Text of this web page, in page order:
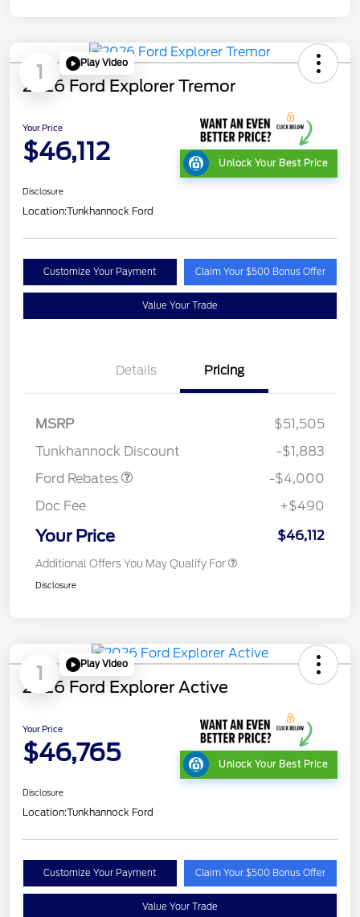
1 Play Video
2026 Ford Explorer Tremor
Your Price
$46,112 Unlock Your Best Price
Disclosure
Location:Tunkhannock Ford
Customize Your Payment Claim Your $500 Bonus Offer
Value Your Trade
Details Pricing
MSRP
$51,505
Tunkhannock Discount
-$1,883
Ford Rebates
SSE Down Payment
-$4,000
Doc Fee
+$490
Your Price $46,112
Additional Offers You May Qualify For
Disclosure
1 Play Video
2026 Ford Explorer Active
Your Price
$46,765 Unlock Your Best Price
Disclosure
Location:Tunkhannock Ford
Customize Your Payment Claim Your $500 Bonus Offer
Value Your Trade